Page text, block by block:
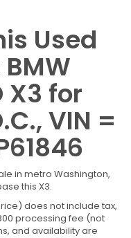
Used
X3 for
VIN =
in metro Washington,
this X3.
does not include tax,
processing fee (not
and availability are